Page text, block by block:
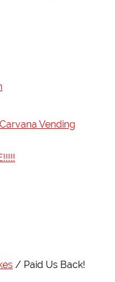
Vending
Paid Us Back!